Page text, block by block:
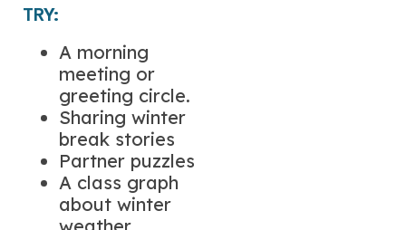
TRY:
A morning
meeting or
greeting circle.
Sharing winter
break stories
Partner puzzles
A class graph
about winter